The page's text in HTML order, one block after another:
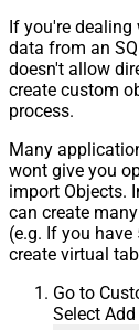
If you're
data from an
doesn't allow
create custom
process.
Many
wont give you
import Objects.
can create
(e.g. If you
create virtual
Go to
Select